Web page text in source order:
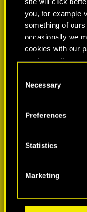
you, for example
something of
occasionally we
cookies with our
cookies will
You’ll find all the
cookies and
Selection
Necessary
Preferences
Statistics
Marketing